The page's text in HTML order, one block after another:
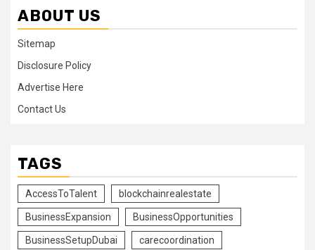
ABOUT US
Sitemap
Disclosure Policy
Advertise Here
Contact Us
TAGS
AccessToTalent blockchainrealestate
BusinessExpansion BusinessOpportunities
BusinessSetupDubai carecoordination